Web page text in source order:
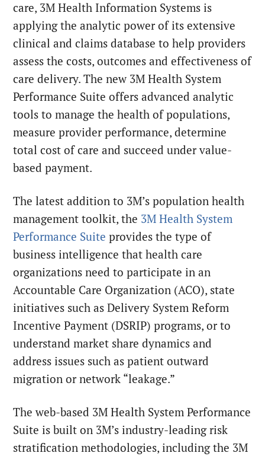
care, 3M Health Information Systems is
applying the analytic power of its extensive
clinical and claims database to help providers
assess the costs, outcomes and effectiveness of
care delivery. The new 3M Health System
Performance Suite offers advanced analytic
tools to manage the health of populations,
measure provider performance, determine
total cost of care and succeed under value-
based payment.
The latest addition to 3M’s population health
management toolkit, the 3M Health System
Performance Suite provides the type of
business intelligence that health care
organizations need to participate in an
Accountable Care Organization (ACO), state
initiatives such as Delivery System Reform
Incentive Payment (DSRIP) programs, or to
understand market share dynamics and
address issues such as patient outward
migration or network “leakage.”
The web-based 3M Health System Performance
Suite is built on 3M’s industry-leading risk
stratification methodologies, including the 3M